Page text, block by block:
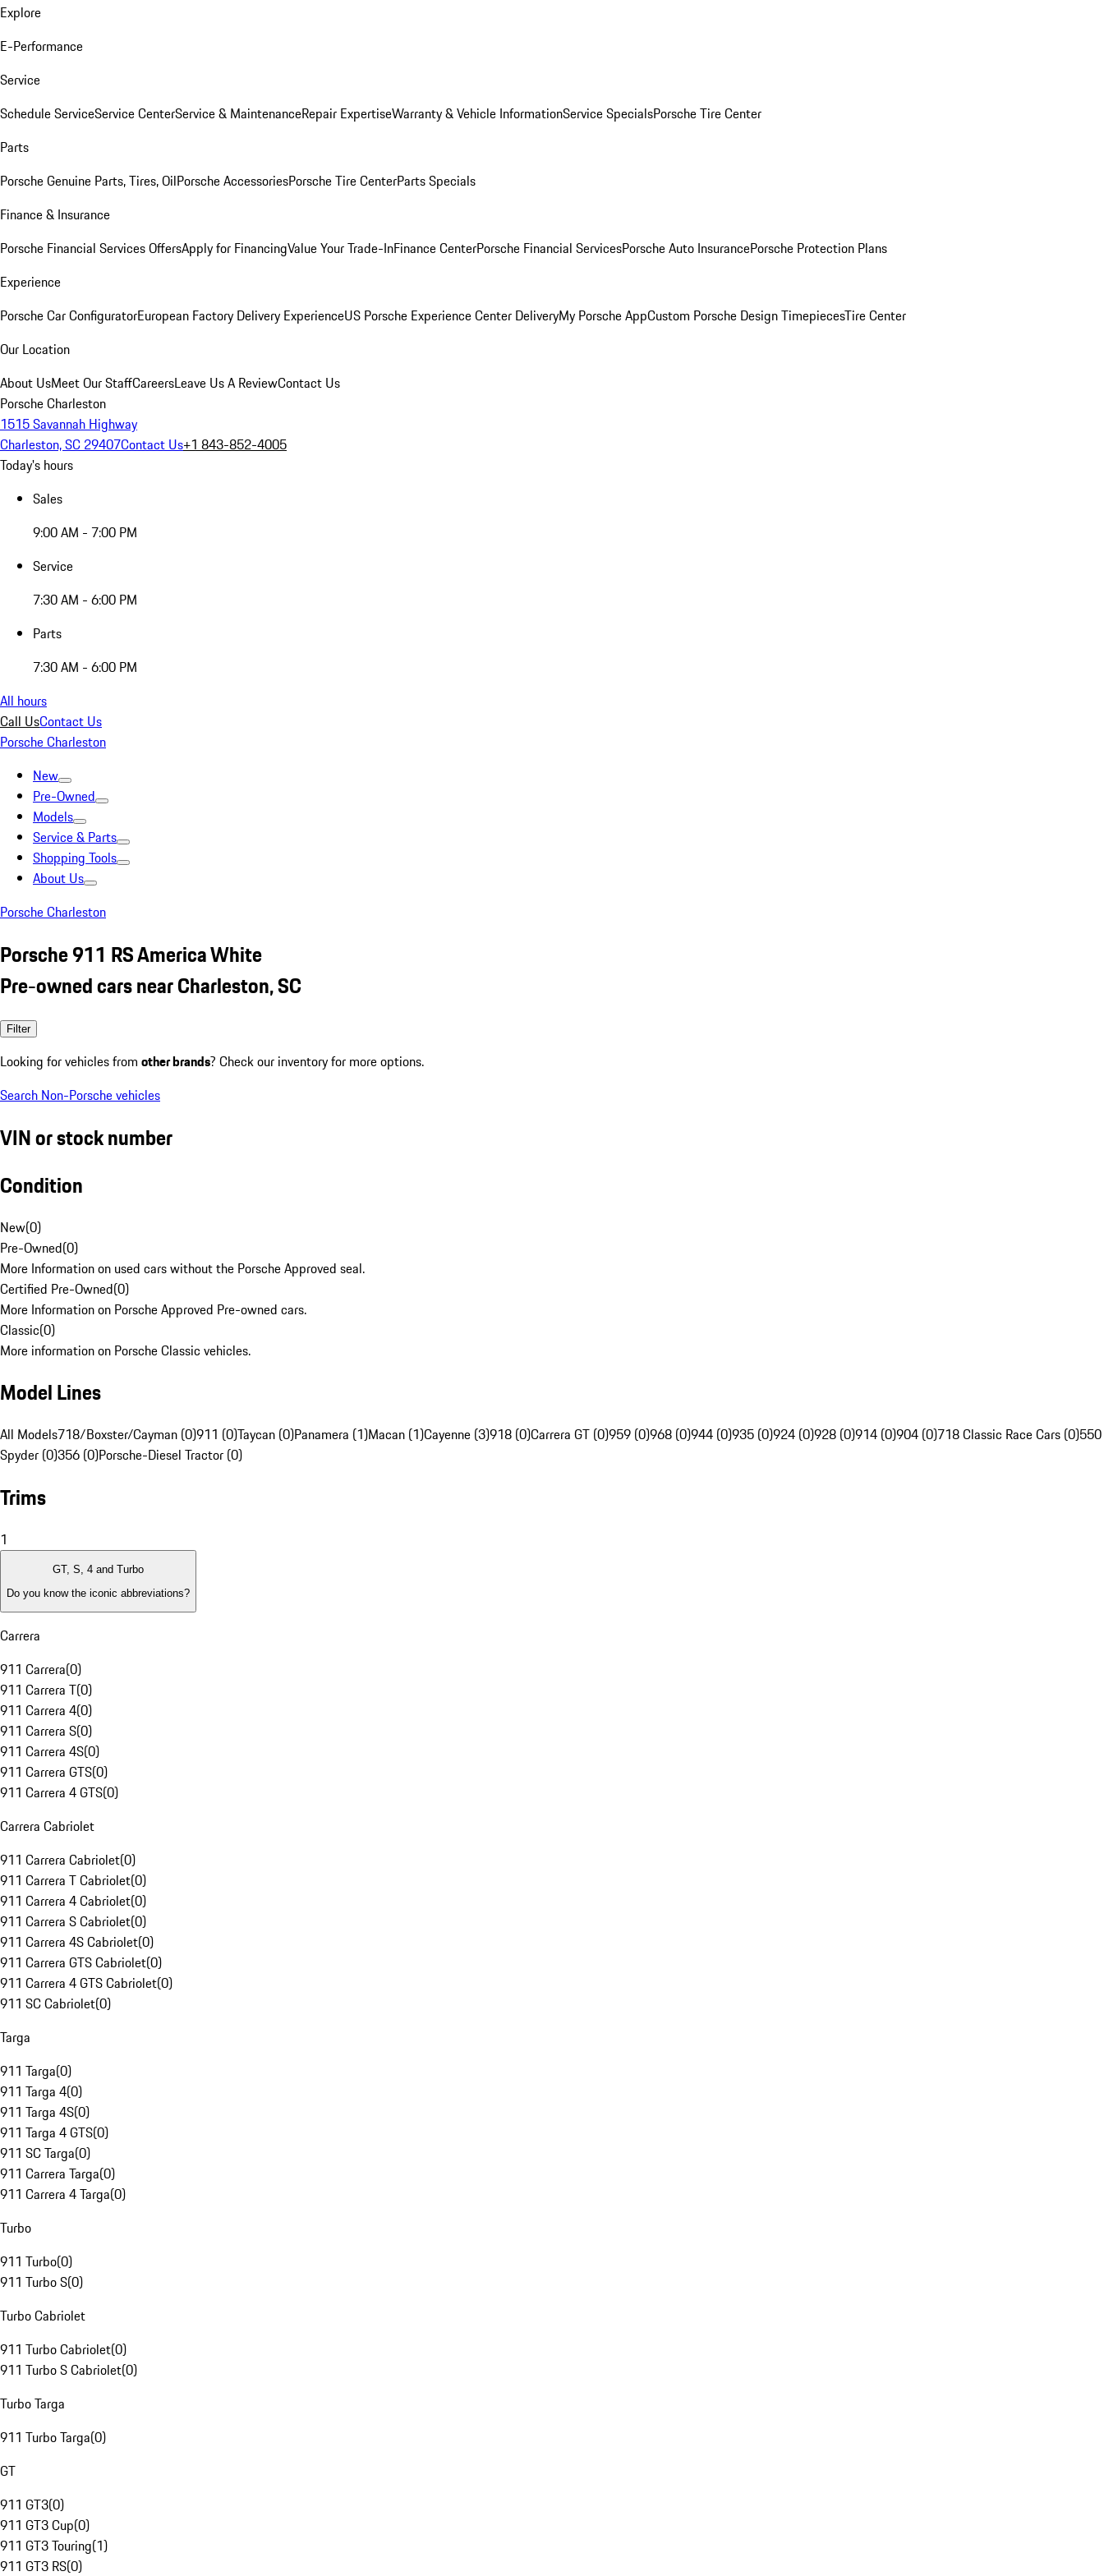
Explore
E-Performance
Service
Schedule ServiceService CenterService & MaintenanceRepair ExpertiseWarranty & Vehicle InformationService SpecialsPorsche Tire Center
Parts
Porsche Genuine Parts, Tires, OilPorsche AccessoriesPorsche Tire CenterParts Specials
Finance & Insurance
Porsche Financial Services OffersApply for FinancingValue Your Trade-InFinance CenterPorsche Financial ServicesPorsche Auto InsurancePorsche Protection Plans
Experience
Porsche Car ConfiguratorEuropean Factory Delivery ExperienceUS Porsche Experience Center DeliveryMy Porsche AppCustom Porsche Design TimepiecesTire Center
Our Location
About UsMeet Our StaffCareersLeave Us A ReviewContact Us
Porsche Charleston
1515 Savannah Highway
Charleston, SC 29407Contact Us+1 843-852-4005
Today's hours
Sales
9:00 AM - 7:00 PM
Service
7:30 AM - 6:00 PM
Parts
7:30 AM - 6:00 PM
All hours
Call UsContact Us
Porsche Charleston
New
Pre-Owned
Models
Service & Parts
Shopping Tools
About Us
Porsche Charleston
Porsche 911 RS America White
Pre-owned cars near Charleston, SC
Filter
Looking for vehicles from other brands? Check our inventory for more options.
Search Non-Porsche vehicles
VIN or stock number
Condition
New(0)
Pre-Owned(0)
More Information on used cars without the Porsche Approved seal.
Certified Pre-Owned(0)
More Information on Porsche Approved Pre-owned cars.
Classic(0)
More information on Porsche Classic vehicles.
Model Lines
All Models718/Boxster/Cayman (0)911 (0)Taycan (0)Panamera (1)Macan (1)Cayenne (3)918 (0)Carrera GT (0)959 (0)968 (0)944 (0)935 (0)924 (0)928 (0)914 (0)904 (0)718 Classic Race Cars (0)550
Spyder (0)356 (0)Porsche-Diesel Tractor (0)
Trims
1
GT, S, 4 and Turbo
Do you know the iconic abbreviations?
Carrera
911 Carrera(0)
911 Carrera T(0)
911 Carrera 4(0)
911 Carrera S(0)
911 Carrera 4S(0)
911 Carrera GTS(0)
911 Carrera 4 GTS(0)
Carrera Cabriolet
911 Carrera Cabriolet(0)
911 Carrera T Cabriolet(0)
911 Carrera 4 Cabriolet(0)
911 Carrera S Cabriolet(0)
911 Carrera 4S Cabriolet(0)
911 Carrera GTS Cabriolet(0)
911 Carrera 4 GTS Cabriolet(0)
911 SC Cabriolet(0)
Targa
911 Targa(0)
911 Targa 4(0)
911 Targa 4S(0)
911 Targa 4 GTS(0)
911 SC Targa(0)
911 Carrera Targa(0)
911 Carrera 4 Targa(0)
Turbo
911 Turbo(0)
911 Turbo S(0)
Turbo Cabriolet
911 Turbo Cabriolet(0)
911 Turbo S Cabriolet(0)
Turbo Targa
911 Turbo Targa(0)
GT
911 GT3(0)
911 GT3 Cup(0)
911 GT3 Touring(1)
911 GT3 RS(0)